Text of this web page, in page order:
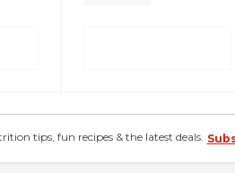
tips, fun recipes & the latest deals.